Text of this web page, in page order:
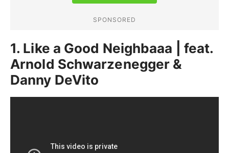
1. Like a Good Neighbaaa | feat.
Arnold Schwarzenegger &
Danny DeVito